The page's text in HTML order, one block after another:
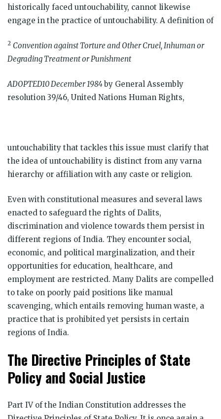
historically faced untouchability, cannot likewise
engage in the practice of untouchability. A definition of
2 Convention against Torture and Other Cruel, Inhuman or
Degrading Treatment or Punishment
ADOPTED10 December 1984by General Assembly
resolution 39/46, United Nations Human Rights,
untouchability that tackles this issue must clarify that
the idea of untouchability is distinct from any varna
hierarchy or affiliation with any caste or religion.
Even with constitutional measures and several laws
enacted to safeguard the rights of Dalits,
discrimination and violence towards them persist in
different regions of India. They encounter social,
economic, and political marginalization, and their
opportunities for education, healthcare, and
employment are restricted. Many Dalits are compelled
to take on poorly paid positions like manual
scavenging, which entails removing human waste, a
practice that is prohibited yet persists in certain
regions of India.
The Directive Principles of State
Policy and Social Justice
Part IV of the Indian Constitution addresses the